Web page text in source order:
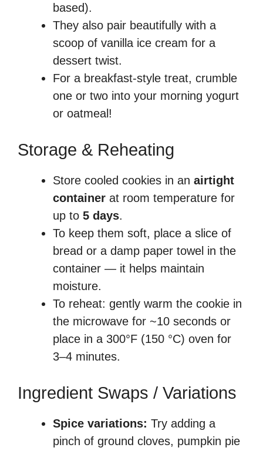
based).
They also pair beautifully with a
scoop of vanilla ice cream for a
dessert twist.
For a breakfast-style treat, crumble
one or two into your morning yogurt
or oatmeal!
Storage & Reheating
Store cooled cookies in an airtight
container at room temperature for
up to 5 days.
To keep them soft, place a slice of
bread or a damp paper towel in the
container — it helps maintain
moisture.
To reheat: gently warm the cookie in
the microwave for ~10 seconds or
place in a 300°F (150 °C) oven for
3–4 minutes.
Ingredient Swaps / Variations
Spice variations: Try adding a
pinch of ground cloves, pumpkin pie